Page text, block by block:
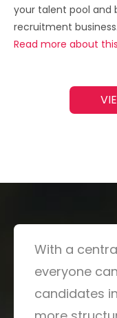
your talent pool and
recruitment business.
Read more about
With a
everyone
candidates